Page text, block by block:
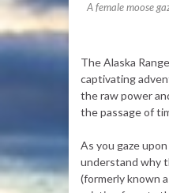
A female moose
The Alaska
captivating
the raw power
the passage of
As you gaze
understand why
(formerly known